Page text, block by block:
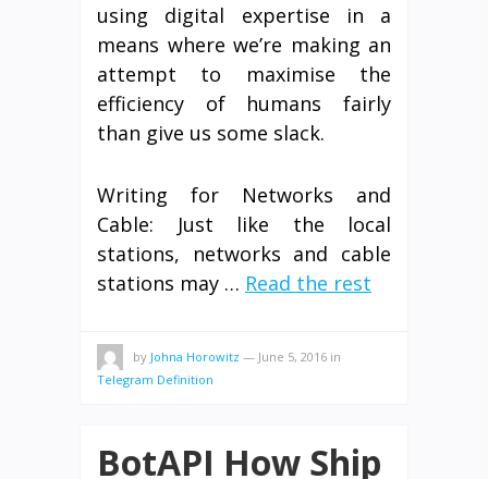
using digital expertise in a
means where we’re making an
attempt to maximise the
efficiency of humans fairly
than give us some slack.
Writing for Networks and
Cable: Just like the local
stations, networks and cable
stations may … Read the rest
by Johna Horowitz — June 5, 2016 in
Telegram Definition
BotAPI How Ship